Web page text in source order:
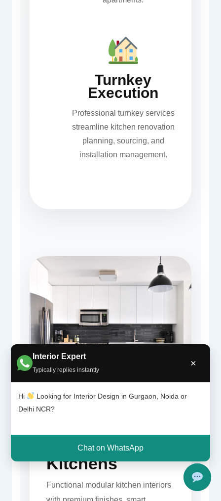
Interior Expert
Typically replies instantly
×
Hi
Looking for Interior Design in Gurgaon, Noida or
Delhi NCR?
Chat on WhatsApp
Turnkey
Execution
Professional turnkey services
streamline kitchen renovation
planning, sourcing, and
installation management.
Modern
Gurgaon
Kitchens
Functional modular kitchen interiors